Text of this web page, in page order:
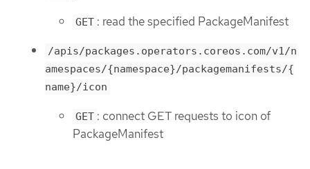
GET : read the specified PackageManifest
/apis/packages.operators.coreos.com/v1/n
amespaces/{namespace}/packagemanifests/{
name}/icon
GET : connect GET requests to icon of
PackageManifest